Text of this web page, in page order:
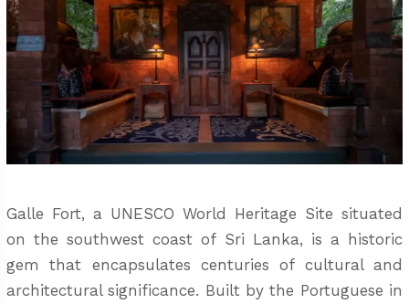
Galle Fort, a UNESCO World Heritage Site situated
on the southwest coast of Sri Lanka, is a historic
gem that encapsulates centuries of cultural and
architectural significance. Built by the Portuguese in